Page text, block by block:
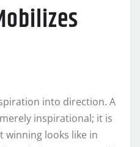
into direction. A
inspirational; it is
winning looks like in